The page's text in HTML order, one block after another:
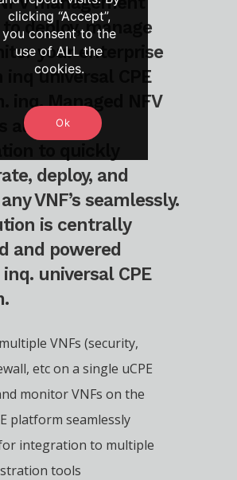
deploy, manage
your enterprise
inq universal CPE
inq. Managed NFV
allow your
to quickly
deploy, and
VNF’s seamlessly.
is centrally
and powered
universal CPE
VNFs (security,
etc on a single uCPE
monitor VNFs on the
platform seamlessly
integration to multiple
tools
clicking “Accept”,
you consent to the
use of ALL the
cookies.
Ok